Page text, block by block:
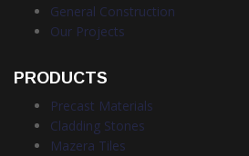
General Construction
Our Projects
PRODUCTS
Precast Materials
Cladding Stones
Mazera Tiles